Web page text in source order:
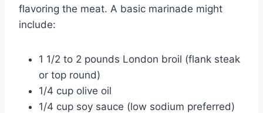
flavoring the meat. A basic marinade might
include:
1 1/2 to 2 pounds London broil (flank steak
or top round)
1/4 cup olive oil
1/4 cup soy sauce (low sodium preferred)